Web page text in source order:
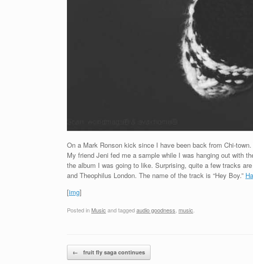
On a Mark Ronson kick since I have been back from Chi-
My friend Jeni fed me a sample while I was hanging out with
the album I was going to like. Surprising, quite a few tracks
and Theophilus London. The name of the track is “Hey Boy.”
[img]
Posted in Music and taggedaudio goodness music
Post navigation
← fruit fly saga continues